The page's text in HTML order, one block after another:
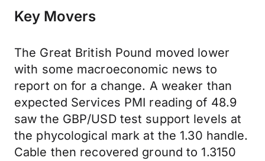
Key Movers
The Great British Pound moved lower
with some macroeconomic news to
report on for a change. A weaker than
expected Services PMI reading of 48.9
saw the GBP/USD test support levels at
the phycological mark at the 1.30 handle.
Cable then recovered ground to 1.3150